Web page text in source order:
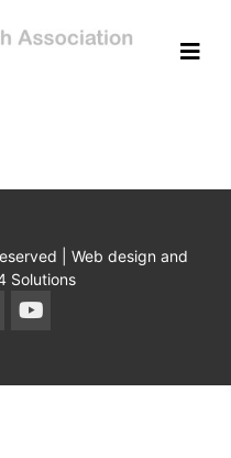
| Web design and
Solutions